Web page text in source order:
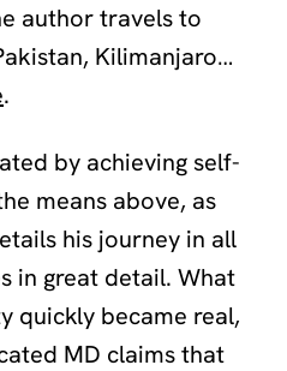
author travels to
Kilimanjaro…
.
by achieving self-
means above, as
his journey in all
in great detail. What
quickly became real,
MD claims that